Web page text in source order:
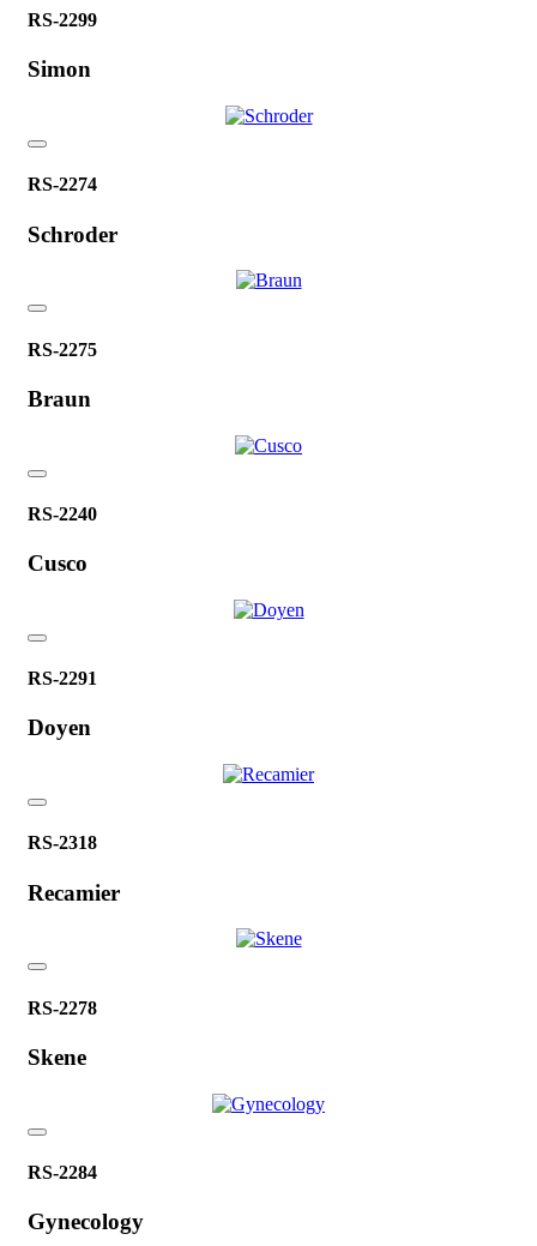
RS-2299
Simon
RS-2274
Schroder
RS-2275
Braun
RS-2240
Cusco
RS-2291
Doyen
RS-2318
Recamier
RS-2278
Skene
RS-2284
Gynecology